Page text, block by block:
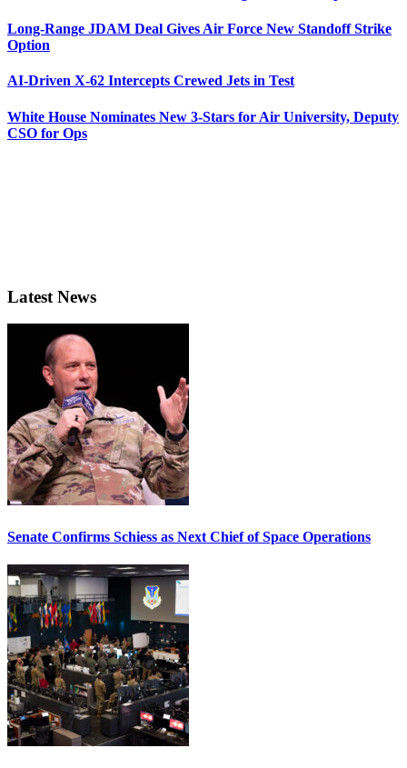
Long-Range JDAM Deal Gives Air Force New Standoff Strike
Option
AI-Driven X-62 Intercepts Crewed Jets in Test
White House Nominates New 3-Stars for Air University, Deputy
CSO for Ops
Latest News
Senate Confirms Schiess as Next Chief of Space Operations